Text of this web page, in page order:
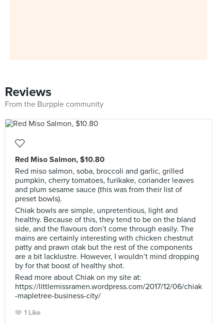
Reviews
From the Burpple community
Red Miso Salmon, $10.80
Red miso salmon, soba, broccoli and garlic, grilled
pumpkin, cherry tomatoes, furikake, coriander leaves
and plum sesame sauce (this was from their list of
preset bowls).
Chiak bowls are simple, unpretentious, light and
healthy. Because of this, they tend to be on the bland
side, and the flavours don’t come through easily. The
mains are certainly interesting with chicken chestnut
patty and prawn otak but the rest of the components
are a bit lacklustre. However, I wouldn’t mind dropping
by for that boost of healthy shot.
Read more about Chiak on my site at:
https://littlemissramen.wordpress.com/2017/12/06/chiak
-mapletree-business-city/
1 Like